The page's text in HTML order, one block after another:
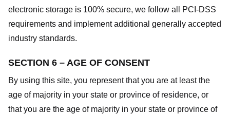
electronic storage is 100% secure, we follow all PCI-DSS
requirements and implement additional generally accepted
industry standards.
SECTION 6 – AGE OF CONSENT
By using this site, you represent that you are at least the
age of majority in your state or province of residence, or
that you are the age of majority in your state or province of